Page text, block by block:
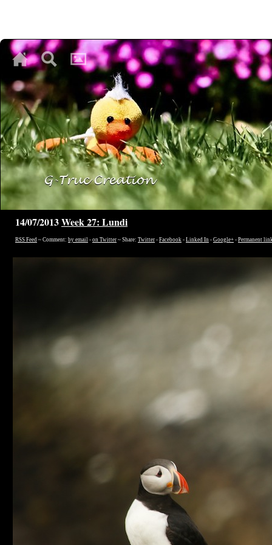
♥
♥
14/07/2013Week 27: Lundi
RSS Feed ~ Comment: by email - on Twitter ~ Share: Twitter - Facebook - Linked In - Google+ - Permanent